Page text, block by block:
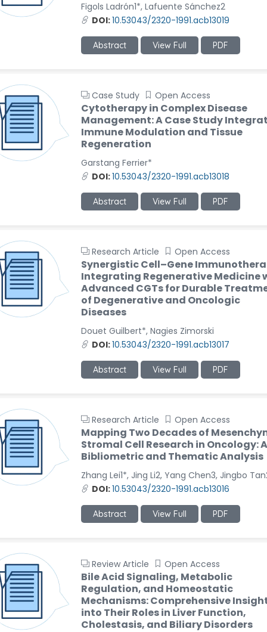
Figols Ladrón1*, Lafuente Sánchez2
DOI:10.53043/2320-1991.acb13019
Abstract View Full PDF
Case Study Open Access
Cytotherapy in Complex Disease
Management: A Case Study
Immune Modulation and Tissue
Regeneration
Garstang Ferrier*
DOI:10.53043/2320-1991.acb13018
Abstract View Full PDF
Research Article Open Access
Synergistic Cell–Gene
Integrating Regenerative Medicine
Advanced CGTs for Durable
of Degenerative and Oncologic
Diseases
Douet Guilbert*, Nagies Zimorski
DOI:10.53043/2320-1991.acb13017
Abstract View Full PDF
Research Article Open Access
Mapping Two Decades of
Stromal Cell Research in Oncology: A
Bibliometric and Thematic Analysis
Zhang Lei1*, Jing Li2, Yang Chen3, Jingbo
DOI:10.53043/2320-1991.acb13016
Abstract View Full PDF
Review Article Open Access
Bile Acid Signaling, Metabolic
Regulation, and Homeostatic
Mechanisms: Comprehensive
into Their Roles in Liver Function,
Cholestasis, and Biliary Disorders